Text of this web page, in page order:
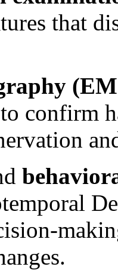
that
confirm